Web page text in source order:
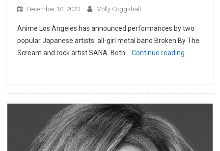
December 10, 2023 Molly Coggshall
Anime Los Angeles has announced performances by two
popular Japanese artists: all-girl metal band Broken By The
Scream and rock artist SANA. Both
Continue reading…